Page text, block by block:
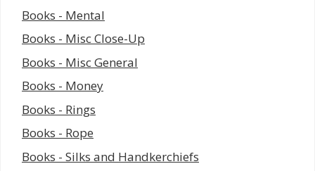
Books - Mental
Books - Misc Close-Up
Books - Misc General
Books - Money
Books - Rings
Books - Rope
Books - Silks and Handkerchiefs